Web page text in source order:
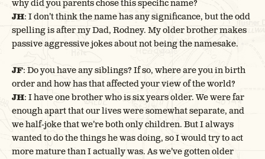
why did you parents chose this specific name?
JH: I don’t think the name has any significance, but the odd
spelling is after my Dad, Rodney. My older brother makes
passive aggressive jokes about not being the namesake.
JF: Do you have any siblings? If so, where are you in birth
order and how has that affected your view of the world?
JH: I have one brother who is six years older. We were far
enough apart that our lives were somewhat separate, and
we half-joke that we’re both only children. But I always
wanted to do the things he was doing, so I would try to act
more mature than I actually was. As we’ve gotten older